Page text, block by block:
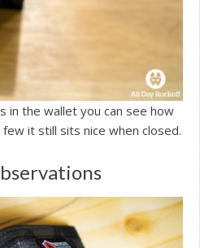
in the wallet you can see how
it still sits nice when closed.